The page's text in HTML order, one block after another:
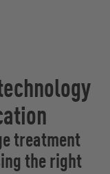
treatment
the right